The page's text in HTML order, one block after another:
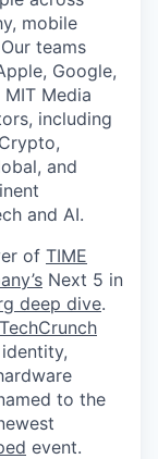
mobile
teams
Google,
Media
including
and
and AI.
of TIME
Next 5 in
deep dive.
TechCrunch
to the
event.